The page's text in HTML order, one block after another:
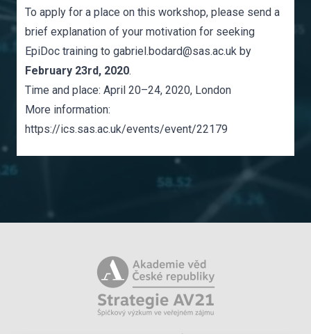
To apply for a place on this workshop, please send a
brief explanation of your motivation for seeking
EpiDoc training to gabriel.bodard@sas.ac.uk by
February 23rd, 2020.
Time and place: April 20–24, 2020, London
More information:
https://ics.sas.ac.uk/events/event/22179